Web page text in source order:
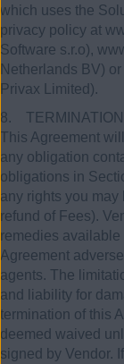
which uses the
privacy policy at
Software s.r.o),
Netherlands BV)
Privax Limited).
8. TERMINATION
This Agreement
any obligation
obligations in
any rights you
refund of Fees).
remedies
Agreement
agents. The
and liability for
termination of this
deemed waived
signed by Vendor.